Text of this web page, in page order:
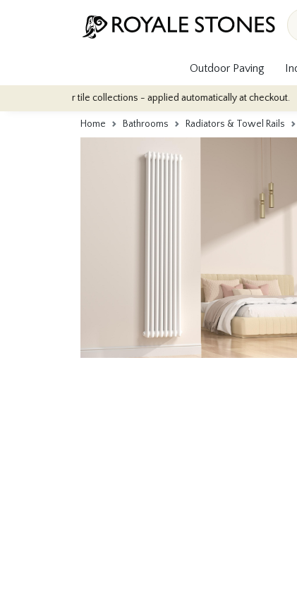
Outdoor Paving
indoor tile collections - applied automatically at checkout.
Home Bathrooms Radiators & Towel Rails